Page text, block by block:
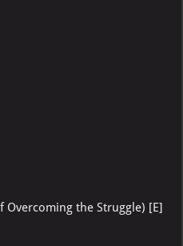
Overcoming the Struggle) [E]